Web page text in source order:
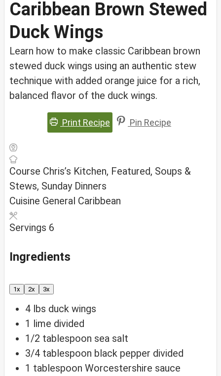
Caribbean Brown Stewed
Duck Wings
Learn how to make classic Caribbean brown
stewed duck wings using an authentic stew
technique with added orange juice for a rich,
balanced flavor of the duck wings.
Print Recipe Pin Recipe
Course Chris’s Kitchen, Featured, Soups &
Stews, Sunday Dinners
Cuisine General Caribbean
Servings 6
Ingredients
1x 2x 3x
4 lbs duck wings
1 lime divided
1/2 tablespoon sea salt
3/4 tablespoon black pepper divided
1 tablespoon Worcestershire sauce